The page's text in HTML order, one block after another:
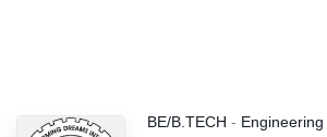
BE/B.TECH - Engineering